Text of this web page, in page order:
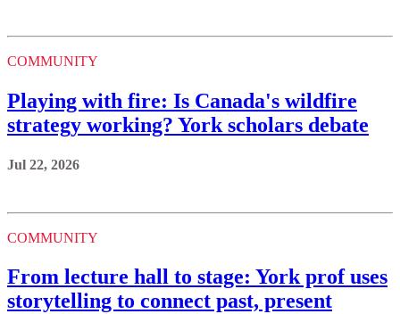
COMMUNITY
Playing with fire: Is Canada's wildfire
strategy working? York scholars debate
Jul 22, 2026
COMMUNITY
From lecture hall to stage: York prof uses
storytelling to connect past, present